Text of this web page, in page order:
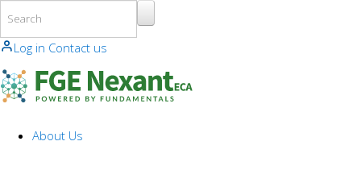
Log in Contact us
About Us